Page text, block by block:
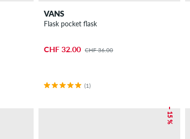
VANS
Flask pocket flask
CHF 32.00 CHF 36.00
(1)
– 15 %